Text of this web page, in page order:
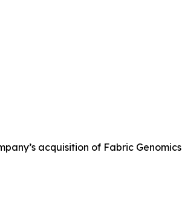
acquisition of Fabric Genomics